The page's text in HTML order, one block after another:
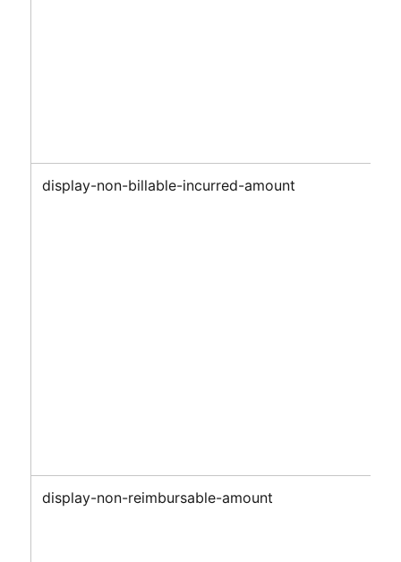
display-non-billable-incurred-amount
display-non-reimbursable-amount